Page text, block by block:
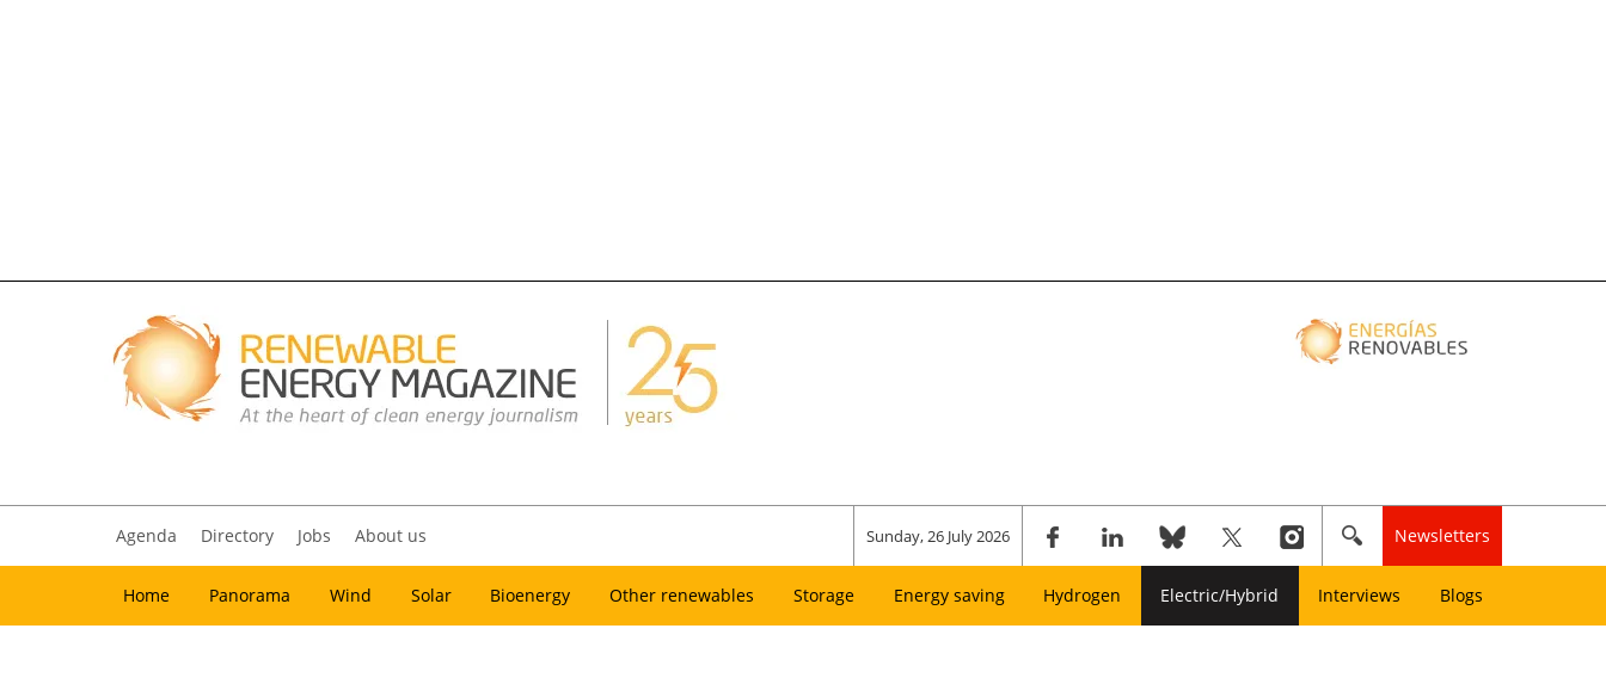
Agenda Directory Jobs About us Sunday, 26 July 2026 Newsletters
Home Panorama Wind Solar Bioenergy Other renewables Storage Energy saving Hydrogen Electric/Hybrid Interviews Blogs